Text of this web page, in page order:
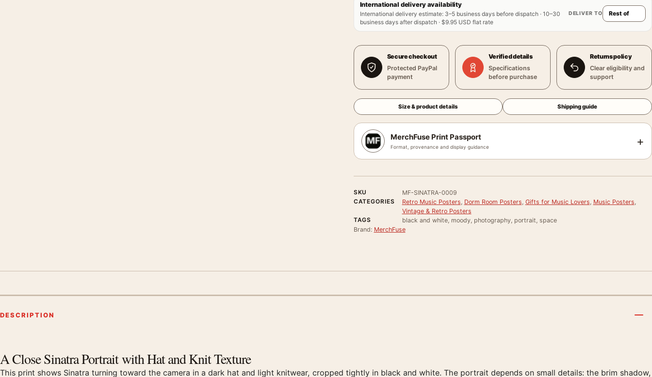
International delivery availability
International delivery estimate: 3–5 business days before dispatch · 10–30
business days after dispatch · $9.95 USD flat rate
DELIVER TO
Secure checkout
Protected PayPal
payment
Verified details
Specifications
before purchase
Returns policy
Clear eligibility and
support
Size & product details Shipping guide
MerchFuse Print Passport
Format, provenance and display guidance +
SKU
MF-SINATRA-0009
CATEGORIES
Retro Music Posters, Dorm Room Posters, Gifts for Music Lovers, Music Posters,
Vintage & Retro Posters
TAGS
black and white, moody, photography, portrait, space
Brand: MerchFuse
DESCRIPTION
Product description
A Close Sinatra Portrait with Hat and Knit Texture
This print shows Sinatra turning toward the camera in a dark hat and light knitwear, cropped tightly in black and white. The portrait depends on small details: the brim shadow,